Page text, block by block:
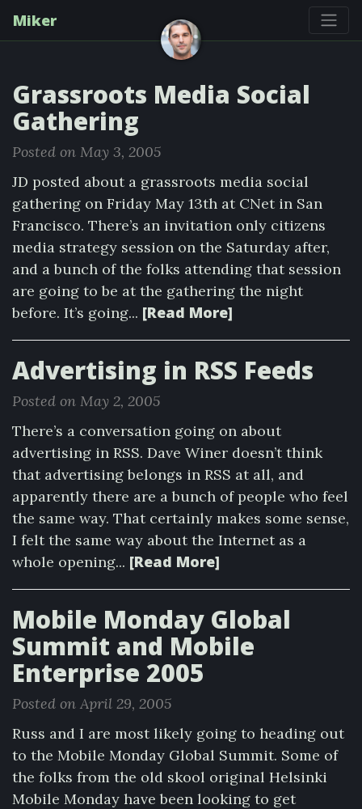
Miker
Grassroots Media Social
Gathering
Posted on May 3, 2005
JD posted about a grassroots media social
gathering on Friday May 13th at CNet in San
Francisco. There’s an invitation only citizens
media strategy session on the Saturday after,
and a bunch of the folks attending that session
are going to be at the gathering the night
before. It’s going... [Read More]
Advertising in RSS Feeds
Posted on May 2, 2005
There’s a conversation going on about
advertising in RSS. Dave Winer doesn’t think
that advertising belongs in RSS at all, and
apparently there are a bunch of people who feel
the same way. That certainly makes some sense,
I felt the same way about the Internet as a
whole opening... [Read More]
Mobile Monday Global
Summit and Mobile
Enterprise 2005
Posted on April 29, 2005
Russ and I are most likely going to heading out
to the Mobile Monday Global Summit. Some of
the folks from the old skool original Helsinki
Mobile Monday have been looking to get